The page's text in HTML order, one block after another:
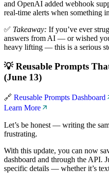
and OpenAI added webhook
real-time alerts when something
✅ Takeaway: If you’ve ever
answers from AI — or wished
heavy lifting — this is a serious
💡 Reusable Prompts
(June 13)
🔗 Reusable Prompts Dashboard
Learn More
Let’s be honest — writing the
frustrating.
With this update, you can now
dashboard and through the API.
specific details — whether it’s